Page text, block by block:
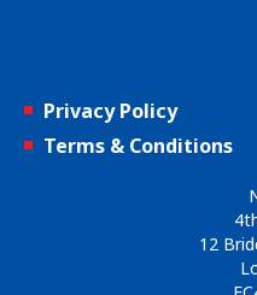
Privacy Policy
Terms & Conditions
12